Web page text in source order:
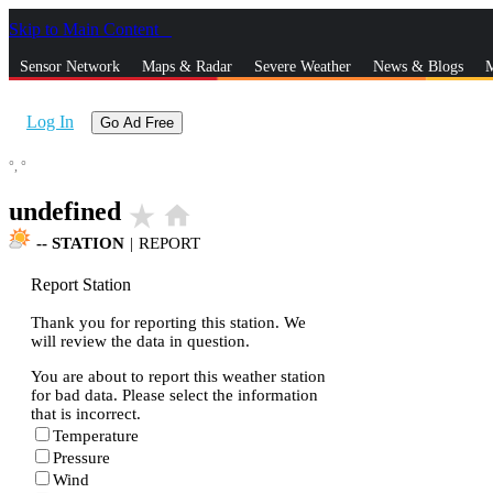
Skip to Main Content
Sensor Network Maps & Radar Severe Weather News & Blogs
Log In Go Ad Free
°, °
undefined star_rate home
-- STATION | REPORT
Report Station
Thank you for reporting this station. We
will review the data in question.
You are about to report this weather station
for bad data. Please select the information
that is incorrect.
Temperature
Pressure
Wind